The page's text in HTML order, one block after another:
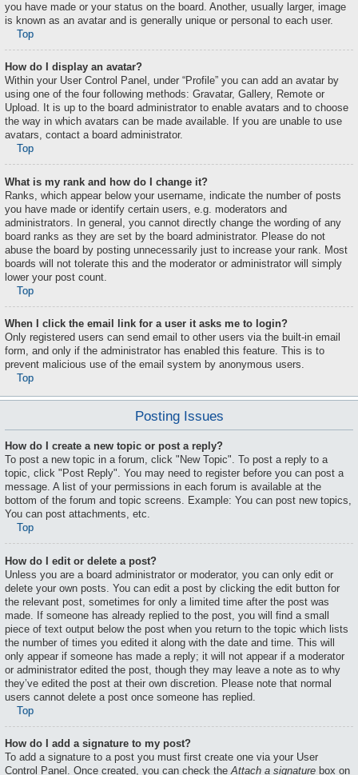
you have made or your status on the board. Another, usually larger, image
is known as an avatar and is generally unique or personal to each user.
Top
How do I display an avatar?
Within your User Control Panel, under “Profile” you can add an avatar by
using one of the four following methods: Gravatar, Gallery, Remote or
Upload. It is up to the board administrator to enable avatars and to choose
the way in which avatars can be made available. If you are unable to use
avatars, contact a board administrator.
Top
What is my rank and how do I change it?
Ranks, which appear below your username, indicate the number of posts
you have made or identify certain users, e.g. moderators and
administrators. In general, you cannot directly change the wording of any
board ranks as they are set by the board administrator. Please do not
abuse the board by posting unnecessarily just to increase your rank. Most
boards will not tolerate this and the moderator or administrator will simply
lower your post count.
Top
When I click the email link for a user it asks me to login?
Only registered users can send email to other users via the built-in email
form, and only if the administrator has enabled this feature. This is to
prevent malicious use of the email system by anonymous users.
Top
Posting Issues
How do I create a new topic or post a reply?
To post a new topic in a forum, click "New Topic". To post a reply to a
topic, click "Post Reply". You may need to register before you can post a
message. A list of your permissions in each forum is available at the
bottom of the forum and topic screens. Example: You can post new topics,
You can post attachments, etc.
Top
How do I edit or delete a post?
Unless you are a board administrator or moderator, you can only edit or
delete your own posts. You can edit a post by clicking the edit button for
the relevant post, sometimes for only a limited time after the post was
made. If someone has already replied to the post, you will find a small
piece of text output below the post when you return to the topic which lists
the number of times you edited it along with the date and time. This will
only appear if someone has made a reply; it will not appear if a moderator
or administrator edited the post, though they may leave a note as to why
they’ve edited the post at their own discretion. Please note that normal
users cannot delete a post once someone has replied.
Top
How do I add a signature to my post?
To add a signature to a post you must first create one via your User
Control Panel. Once created, you can check theAttach a signature box on